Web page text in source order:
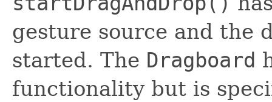
gesture source and the
started. The Dragboard
functionality but is